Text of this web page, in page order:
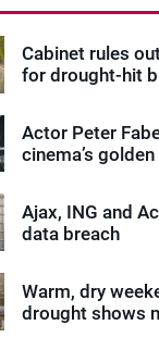
Cabinet rules
for drought-hit
Actor Peter
cinema’s
Ajax, ING and
data breach
Warm, dry
drought shows